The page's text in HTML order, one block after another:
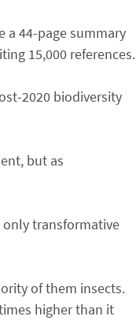
a 44-page summary
15,000 references.
2020 biodiversity
but as
only transformative
of them insects.
higher than it